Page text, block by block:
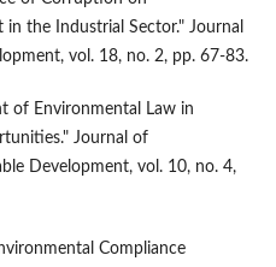
the Industrial Sector." Journal
vol. 18, no. 2, pp. 67-83.
of Environmental Law in
Journal of
Development, vol. 10, no. 4,
Compliance